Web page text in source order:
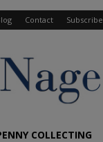
Contact Subscribe
COLLECTING